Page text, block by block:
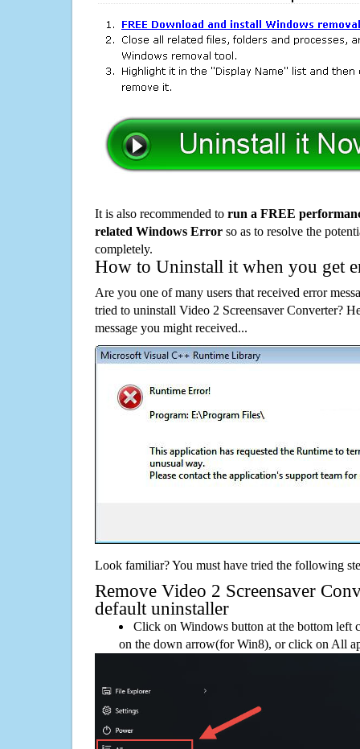
It is also recommended to run a FREE
related Windows Error so as to resolve the
completely.
How to Uninstall it when you get
Are you one of many users that received error
tried to uninstall Video 2 Screensaver Converter?
message you might received...
Look familiar? You must have tried the following
Remove Video 2 Screensaver
default uninstaller
Click on Windows button at the bottom left
on the down arrow(for Win8), or click on All